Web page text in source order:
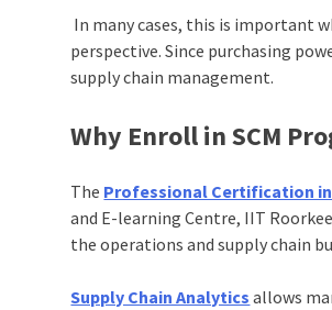
In many cases, this is important
perspective. Since purchasing
supply chain management.
Why Enroll in SCM
The Professional Certification in
and E-learning Centre, IIT
the operations and supply chain
Supply Chain Analytics allows